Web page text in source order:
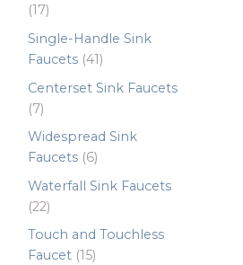
1717
products
Single-Handle Sink
Faucets 4141
products
Centerset Sink Faucets
77
products
Widespread Sink
Faucets 66
products
Waterfall Sink Faucets
2222
products
Touch and Touchless
Faucet 1515